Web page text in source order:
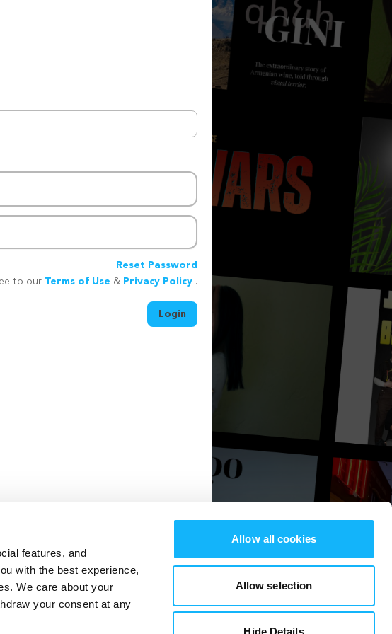
features, and
with the best experience,
We care about your
your consent at any
Allow all cookies
Allow selection
Hide Details
Reset Password
to our Terms of Use & Privacy Policy .
Login